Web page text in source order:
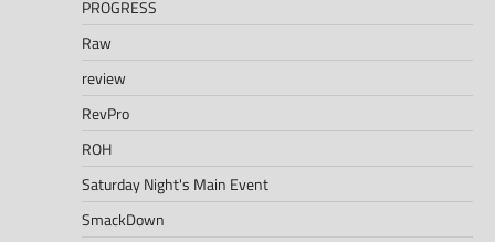
PROGRESS
Raw
review
RevPro
ROH
Saturday Night's Main Event
SmackDown